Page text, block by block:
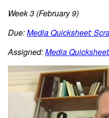
Week 3 (February 9)
Due:Media Quicksheet:
Assigned:Media